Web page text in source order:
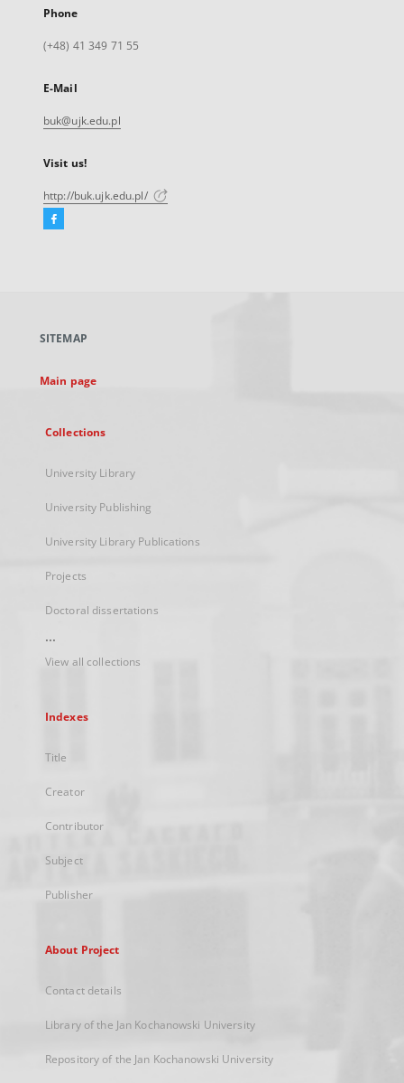
Phone
(+48) 41 349 71 55
E-Mail
buk@ujk.edu.pl
Visit us!
http://buk.ujk.edu.pl/
Facebook
new
SITEMAP
Main page
Collections
University Library
University Publishing
University Library Publications
Projects
Doctoral dissertations
...
View all collections
Indexes
Title
Creator
Contributor
Subject
Publisher
About Project
Contact details
Library of the Jan Kochanowski University
Repository of the Jan Kochanowski University